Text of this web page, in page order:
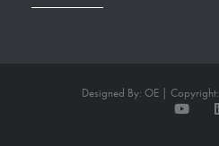
Designed By: OE |